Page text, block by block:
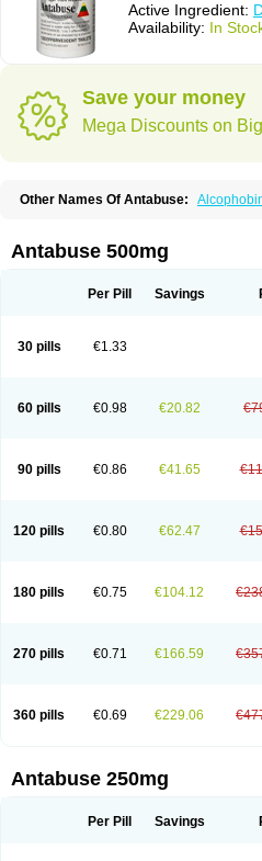
Active Ingredient:
Availability: In
Save your money
Mega Discounts on
Other Names Of Antabuse:
Antabuse 500mg
Per Pill Savings
30 pills €1.33
60 pills €0.98 €20.82
90 pills €0.86 €41.65
120 pills €0.80 €62.47
180 pills €0.75 €104.12
270 pills €0.71 €166.59
360 pills €0.69 €229.06
Antabuse 250mg
Per Pill Savings